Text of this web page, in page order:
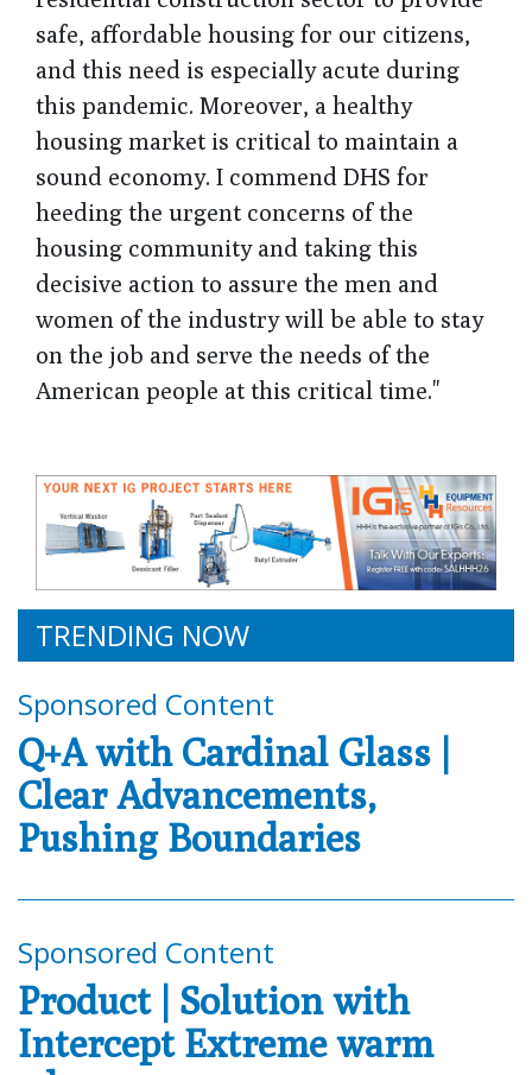
safe, affordable housing for our citizens,
and this need is especially acute during
this pandemic. Moreover, a healthy
housing market is critical to maintain a
sound economy. I commend DHS for
heeding the urgent concerns of the
housing community and taking this
decisive action to assure the men and
women of the industry will be able to stay
on the job and serve the needs of the
American people at this critical time."
TRENDING NOW
Sponsored Content
Q+A with Cardinal Glass |
Clear Advancements,
Pushing Boundaries
Sponsored Content
Product | Solution with
Intercept Extreme warm